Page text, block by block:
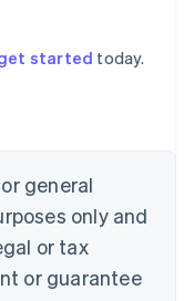
started today.
general
only and
or tax
or guarantee